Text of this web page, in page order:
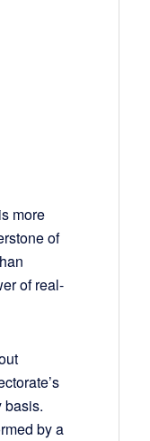
more
of
of real-
basis.
by a